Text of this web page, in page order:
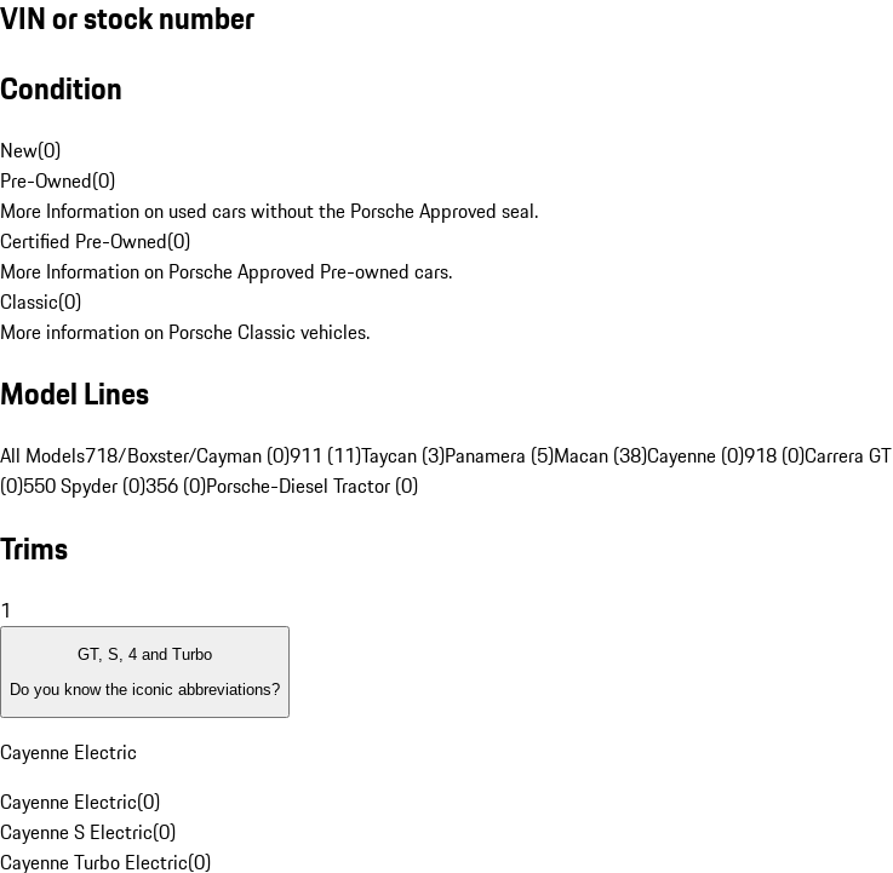
VIN or stock number
Condition
New(0)
Pre-Owned(0)
More Information on used cars without the Porsche Approved seal.
Certified Pre-Owned(0)
More Information on Porsche Approved Pre-owned cars.
Classic(0)
More information on Porsche Classic vehicles.
Model Lines
All Models718/Boxster/Cayman (0)911 (11)Taycan (3)Panamera (5)Macan (38)Cayenne (0)918 (0)Carrera
(0)550 Spyder (0)356 (0)Porsche-Diesel Tractor (0)
Trims
1
GT, S, 4 and Turbo
Do you know the iconic abbreviations?
Cayenne Electric
Cayenne Electric(0)
Cayenne S Electric(0)
Cayenne Turbo Electric(0)